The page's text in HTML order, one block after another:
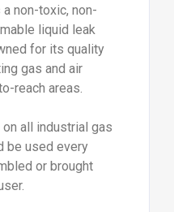
non-toxic, non-
liquid leak
for its quality
gas and air
reach areas.
all industrial gas
be used every
or brought